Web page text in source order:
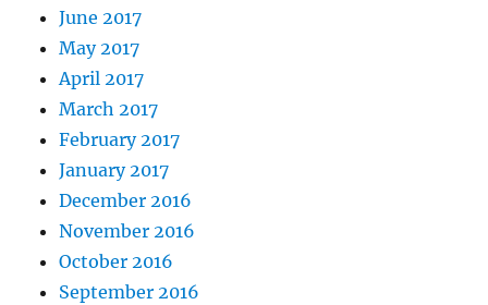
June 2017
May 2017
April 2017
March 2017
February 2017
January 2017
December 2016
November 2016
October 2016
September 2016